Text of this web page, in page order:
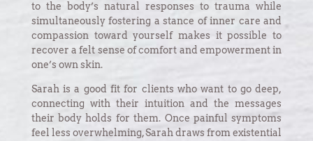
to the body’s natural responses to trauma while
simultaneously fostering a stance of inner care and
compassion toward yourself makes it possible to
recover a felt sense of comfort and empowerment in
one’s own skin.
Sarah is a good fit for clients who want to go deep,
connecting with their intuition and the messages
their body holds for them. Once painful symptoms
feel less overwhelming, Sarah draws from existential